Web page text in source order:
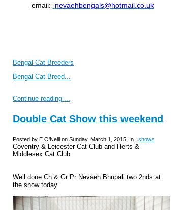
email:
nevaehbengals@hotmail.co.uk
Bengal Cat Breeders
Bengal Cat Breed...
Continue reading ...
Double Cat Show this weekend
Posted by E O'Neill on Sunday, March 1, 2015, In : shows
Coventry & Leicester Cat Club and Herts &
Middlesex Cat Club
Well done Ch & Gr Pr Nevaeh Bhupali two 2nds at
the show today